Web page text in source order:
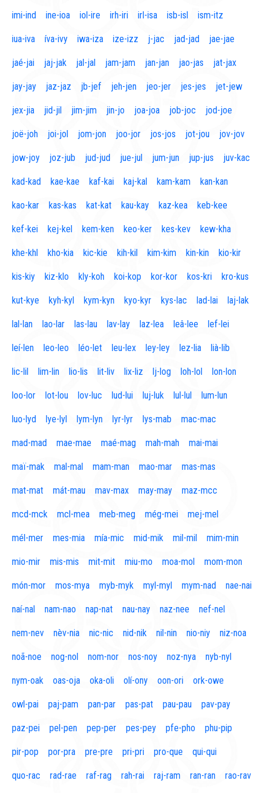
imi-ind ine-ioa iol-ire irh-iri irl-isa isb-isl ism-itz
iua-iva íva-ivy iwa-iza ize-izz j-jac jad-jad jae-jae
jaé-jai jaj-jak jal-jal jam-jam jan-jan jao-jas jat-jax
jay-jay jaz-jaz jb-jef jeh-jen jeo-jer jes-jes jet-jew
jex-jia jid-jil jim-jim jin-jo joa-joa job-joc jod-joe
joë-joh joi-jol jom-jon joo-jor jos-jos jot-jou jov-jov
jow-joy joz-jub jud-jud jue-jul jum-jun jup-jus juv-kac
kad-kad kae-kae kaf-kai kaj-kal kam-kam kan-kan
kao-kar kas-kas kat-kat kau-kay kaz-kea keb-kee
kef-kei kej-kel kem-ken keo-ker kes-kev kew-kha
khe-khl kho-kia kic-kie kih-kil kim-kim kin-kin kio-kir
kis-kiy kiz-klo kly-koh koi-kop kor-kor kos-kri kro-kus
kut-kye kyh-kyl kym-kyn kyo-kyr kys-lac lad-lai laj-lak
lal-lan lao-lar las-lau lav-lay laz-lea leâ-lee lef-lei
leí-len leo-leo léo-let leu-lex ley-ley lez-lia lià-lib
lic-lil lim-lin lio-lis lit-liv lix-liz lj-log loh-lol lon-lon
loo-lor lot-lou lov-luc lud-lui luj-luk lul-lul lum-lun
luo-lyd lye-lyl lym-lyn lyr-lyr lys-mab mac-mac
mad-mad mae-mae maé-mag mah-mah mai-mai
maï-mak mal-mal mam-man mao-mar mas-mas
mat-mat mát-mau mav-max may-may maz-mcc
mcd-mck mcl-mea meb-meg még-mei mej-mel
mél-mer mes-mia mía-mic mid-mik mil-mil mim-min
mio-mir mis-mis mit-mit miu-mo moa-mol mom-mon
món-mor mos-mya myb-myk myl-myl mym-nad nae-nai
naí-nal nam-nao nap-nat nau-nay naz-nee nef-nel
nem-nev nèv-nia nic-nic nid-nik nil-nin nio-niy niz-noa
noã-noe nog-nol nom-nor nos-noy noz-nya nyb-nyl
nym-oak oas-oja oka-oli olí-ony oon-ori ork-owe
owl-pai paj-pam pan-par pas-pat pau-pau pav-pay
paz-pei pel-pen pep-per pes-pey pfe-pho phu-pip
pir-pop por-pra pre-pre pri-pri pro-que qui-qui
quo-rac rad-rae raf-rag rah-rai raj-ram ran-ran rao-rav